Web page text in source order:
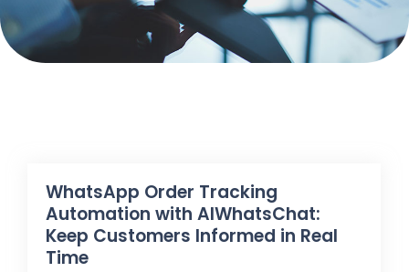
WhatsApp Order Tracking
Automation with AIWhatsChat:
Keep Customers Informed in Real
Time